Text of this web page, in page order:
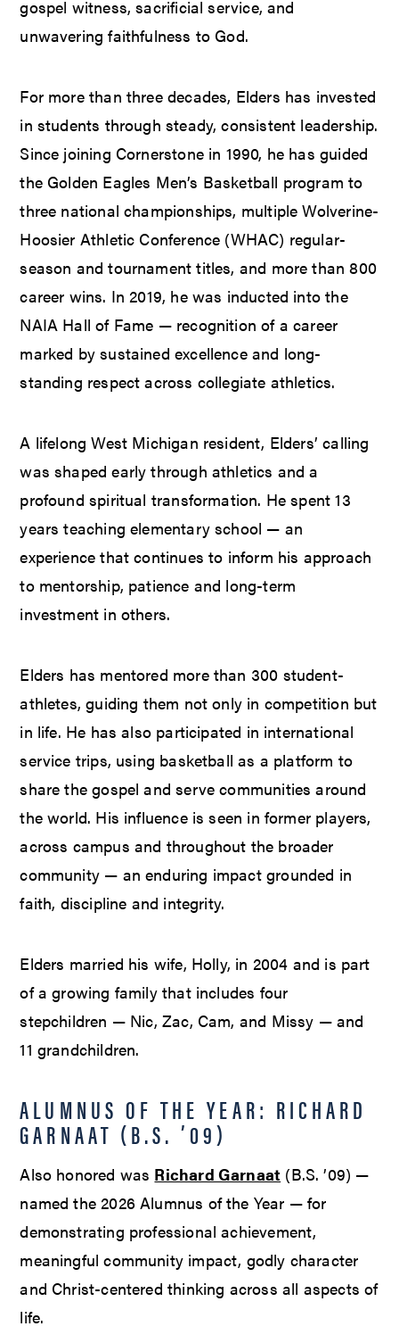
gospel witness, sacrificial service, and
unwavering faithfulness to God.
For more than three decades, Elders has invested
in students through steady, consistent leadership.
Since joining Cornerstone in 1990, he has guided
the Golden Eagles Men’s Basketball program to
three national championships, multiple Wolverine-
Hoosier Athletic Conference (WHAC) regular-
season and tournament titles, and more than 800
career wins. In 2019, he was inducted into the
NAIA Hall of Fame — recognition of a career
marked by sustained excellence and long-
standing respect across collegiate athletics.
A lifelong West Michigan resident, Elders’ calling
was shaped early through athletics and a
profound spiritual transformation. He spent 13
years teaching elementary school — an
experience that continues to inform his approach
to mentorship, patience and long-term
investment in others.
Elders has mentored more than 300 student-
athletes, guiding them not only in competition but
in life. He has also participated in international
service trips, using basketball as a platform to
share the gospel and serve communities around
the world. His influence is seen in former players,
across campus and throughout the broader
community — an enduring impact grounded in
faith, discipline and integrity.
Elders married his wife, Holly, in 2004 and is part
of a growing family that includes four
stepchildren — Nic, Zac, Cam, and Missy — and
11 grandchildren.
ALUMNUS OF THE YEAR: RICHARD
GARNAAT (B.S. ’09)
Also honored was Richard Garnaat (B.S. ’09) —
named the 2026 Alumnus of the Year — for
demonstrating professional achievement,
meaningful community impact, godly character
and Christ-centered thinking across all aspects of
life.